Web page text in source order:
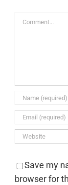
Comment
Save my
browser for